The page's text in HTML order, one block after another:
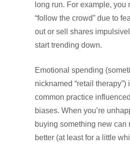
long run. For example, you
“follow the crowd” due to
out or sell shares
start trending down.
Emotional spending
nicknamed “retail therapy”)
common practice
biases. When you’re
buying something new can
better (at least for a little